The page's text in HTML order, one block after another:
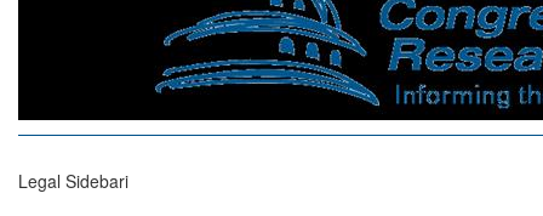
Legal Sidebari